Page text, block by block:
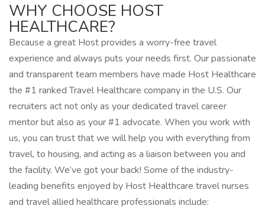
WHY CHOOSE HOST
HEALTHCARE?
Because a great Host provides a worry-free travel
experience and always puts your needs first. Our passionate
and transparent team members have made Host Healthcare
the #1 ranked Travel Healthcare company in the U.S. Our
recruiters act not only as your dedicated travel career
mentor but also as your #1 advocate. When you work with
us, you can trust that we will help you with everything from
travel, to housing, and acting as a liaison between you and
the facility. We’ve got your back! Some of the industry-
leading benefits enjoyed by Host Healthcare travel nurses
and travel allied healthcare professionals include: